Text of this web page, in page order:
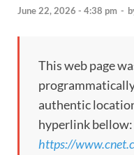
June 22, 2026 - 4:38 pm -
This web page
authentic
hyperlink bellow:
https://